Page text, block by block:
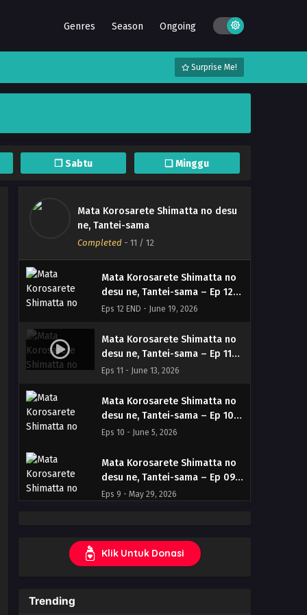
Genres Season Ongoing
Surprise Me!
❐ Sabtu ❏ Minggu
Mata Korosarete Shimatta no desu
ne, Tantei-sama
Completed - 11 / 12
Mata Korosarete Shimatta no
desu ne, Tantei-sama – (Batch
01-12) (Dual subs) x265/HEVC
Subtitle Indonesia & English
Eps Batch - June 22, 2026
Mata Korosarete Shimatta no
desu ne, Tantei-sama – Ep 12
END (Dual subs) x265/HEVC
Eps 12 END - June 19, 2026
Mata Korosarete Shimatta no
desu ne, Tantei-sama – Ep 11
(Dual subs) x265/HEVC Subtitle
Eps 11 - June 13, 2026
Mata Korosarete Shimatta no
desu ne, Tantei-sama – Ep 10
(Dual subs) x265/HEVC Subtitle
Eps 10 - June 5, 2026
Mata Korosarete Shimatta no
desu ne, Tantei-sama – Ep 09
(Dual subs) x265/HEVC Subtitle
Eps 9 - May 29, 2026
desu ne, Tantei-sama – Ep 08
(Dual subs) x265/HEVC Subtitle
Indonesia & English
Eps 8 - May 22, 2026
Klik Untuk Donasi
Trending